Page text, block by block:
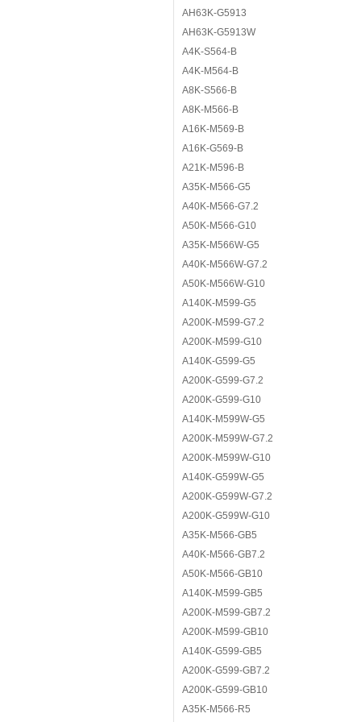
AH63K-G5913
AH63K-G5913W
A4K-S564-B
A4K-M564-B
A8K-S566-B
A8K-M566-B
A16K-M569-B
A16K-G569-B
A21K-M596-B
A35K-M566-G5
A40K-M566-G7.2
A50K-M566-G10
A35K-M566W-G5
A40K-M566W-G7.2
A50K-M566W-G10
A140K-M599-G5
A200K-M599-G7.2
A200K-M599-G10
A140K-G599-G5
A200K-G599-G7.2
A200K-G599-G10
A140K-M599W-G5
A200K-M599W-G7.2
A200K-M599W-G10
A140K-G599W-G5
A200K-G599W-G7.2
A200K-G599W-G10
A35K-M566-GB5
A40K-M566-GB7.2
A50K-M566-GB10
A140K-M599-GB5
A200K-M599-GB7.2
A200K-M599-GB10
A140K-G599-GB5
A200K-G599-GB7.2
A200K-G599-GB10
A35K-M566-R5